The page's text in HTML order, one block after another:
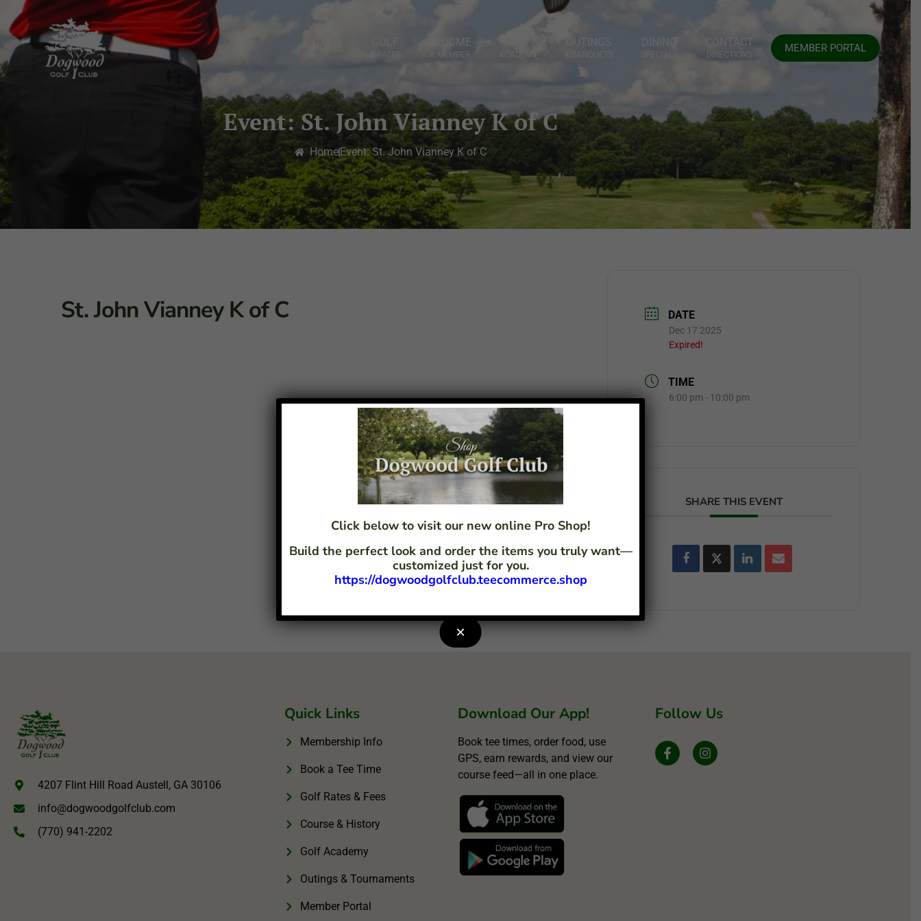
& RATES
BECOME
A MEMBER ACADEMY
OUTINGS
& BANQUETS
DINING
SPECIALS
CONTACT
DIRECTIONS
MEMBER PORTAL
Event: St. John Vianney K of C
HomeEvent: St. John Vianney K of C
St. John Vianney K of C DATE
Dec 17 2025
Expired!
TIME
6:00 pm - 10:00 pm
SHARE THIS EVENT
4207 Flint Hill Road Austell, GA 30106
info@dogwoodgolfclub.com
(770) 941-2202
Quick Links
Membership Info
Book a Tee Time
Golf Rates & Fees
Course & History
Golf Academy
Outings & Tournaments
Member Portal
Download Our App!
Book tee times, order food, use
GPS, earn rewards, and view our
course feed—all in one place.
Follow Us
Click below to visit our new online Pro Shop!
Build the perfect look and order the items you truly want—
customized just for you.
https://dogwoodgolfclub.teecommerce.shop
×